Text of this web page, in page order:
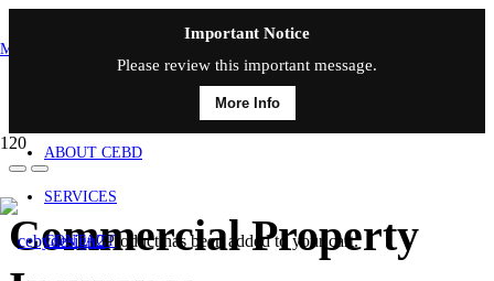
Important Notice
Please review this important message.
More Info
MAIN MENU
ABOUT CEBD
SERVICES
CONTACTProduct has been added to your cart.
Commercial Property